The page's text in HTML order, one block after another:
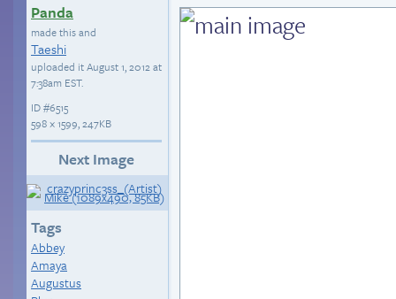
Panda
made this and
Taeshi
uploaded itAugust 1, 2012 at
7:38am EST.
ID#6515
598 × 1599, 247KB
Next Image
Tags
Abbey
Amaya
Augustus